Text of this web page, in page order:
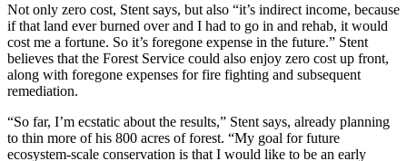
Not only zero cost, Stent says, but also “it’s indirect income, because
if that land ever burned over and I had to go in and rehab, it would
cost me a fortune. So it’s foregone expense in the future.” Stent
believes that the Forest Service could also enjoy zero cost up front,
along with foregone expenses for fire fighting and subsequent
remediation.
“So far, I’m ecstatic about the results,” Stent says, already planning
to thin more of his 800 acres of forest. “My goal for future
ecosystem-scale conservation is that I would like to be an early